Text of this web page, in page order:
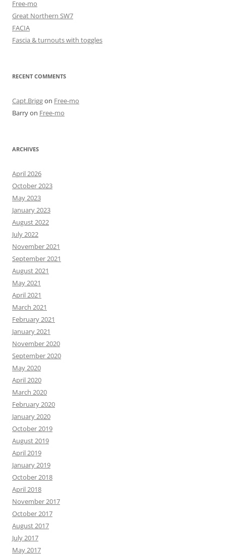
Free-mo
Great Northern SW7
FACIA
Fascia & turnouts with toggles
RECENT COMMENTS
Capt.Briggon Free-mo
Barryon Free-mo
ARCHIVES
April 2026
October 2023
May 2023
January 2023
August 2022
July 2022
November 2021
September 2021
August 2021
May 2021
April 2021
March 2021
February 2021
January 2021
November 2020
September 2020
May 2020
April 2020
March 2020
February 2020
January 2020
October 2019
August 2019
April 2019
January 2019
October 2018
April 2018
November 2017
October 2017
August 2017
July 2017
May 2017